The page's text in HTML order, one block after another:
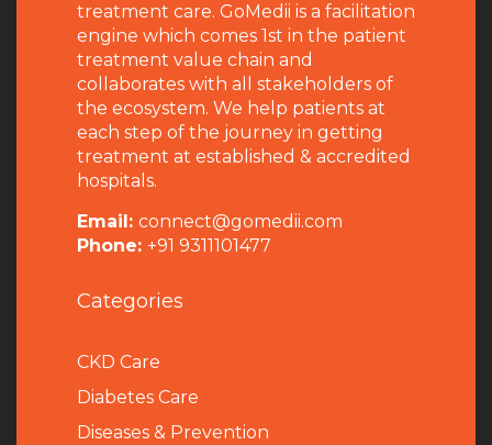
treatment care. GoMedii is a facilitation
engine which comes 1st in the patient
treatment value chain and
collaborates with all stakeholders of
the ecosystem. We help patients at
each step of the journey in getting
treatment at established & accredited
hospitals.
Email: connect@gomedii.com
Phone: +91 9311101477
Categories
CKD Care
Diabetes Care
Diseases & Prevention